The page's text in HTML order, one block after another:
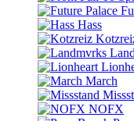
Hass
March
NOFX